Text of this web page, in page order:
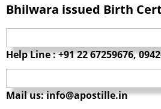
Bhilwara issued Birth
Help Line : +91 22 67259676,
Mail us: info@apostille.in